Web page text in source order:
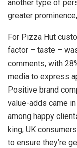
another type of
greater
For Pizza Hut
factor – taste –
comments, with
media to express
Positive brand
value-adds came
among happy
king, UK
to ensure they’re